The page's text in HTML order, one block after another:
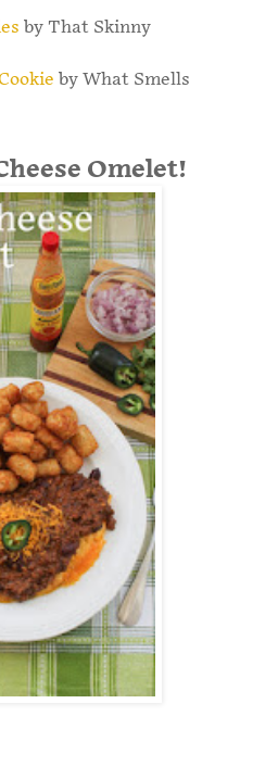
by That Skinny
by What Smells
Omelet!